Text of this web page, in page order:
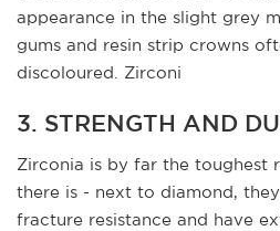
appearance in the slight grey
gums and resin strip crowns
discoloured. Zirconi
3. STRENGTH AND
Zirconia is by far the toughest
there is - next to diamond,
fracture resistance and have